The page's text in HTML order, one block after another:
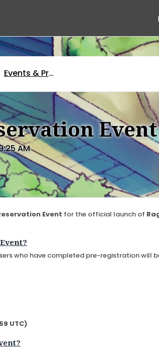
Events & Promotions
Event
AM
Event for the official launch of
who have completed pre-registration will
UTC)